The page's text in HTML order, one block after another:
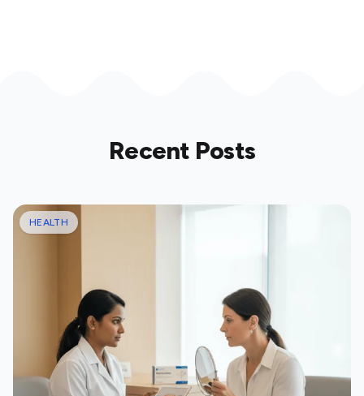
Recent Posts
HEALTH